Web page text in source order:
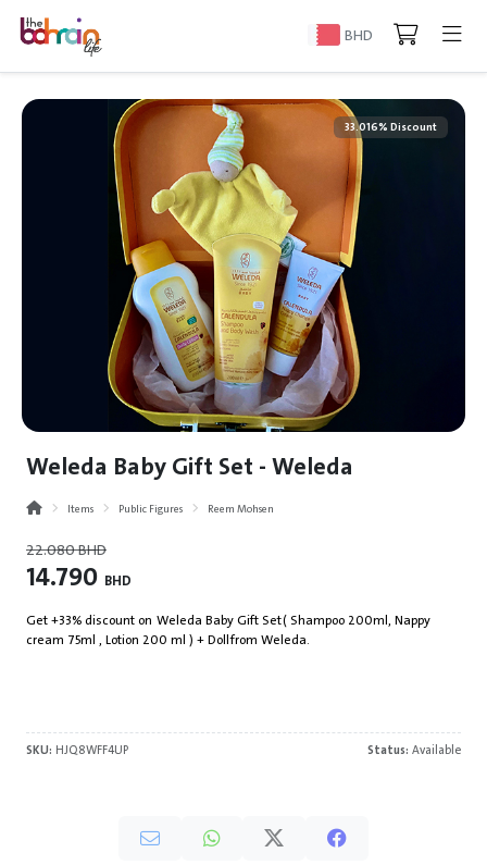
BHD
33.016% Discount
Weleda Baby Gift Set - Weleda
Items Public Figures Reem Mohsen
22.080BHD
14.790 BHD
Get +33% discount on Weleda Baby Gift Set ( Shampoo 200ml, Nappy
cream 75ml , Lotion 200 ml ) + Doll from Weleda.
SKU: HJQ8WFF4UP Status: Available